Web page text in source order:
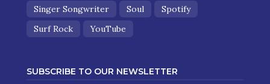
Singer Songwriter
Soul
Spotify
Surf Rock
YouTube
SUBSCRIBE TO OUR NEWSLETTER